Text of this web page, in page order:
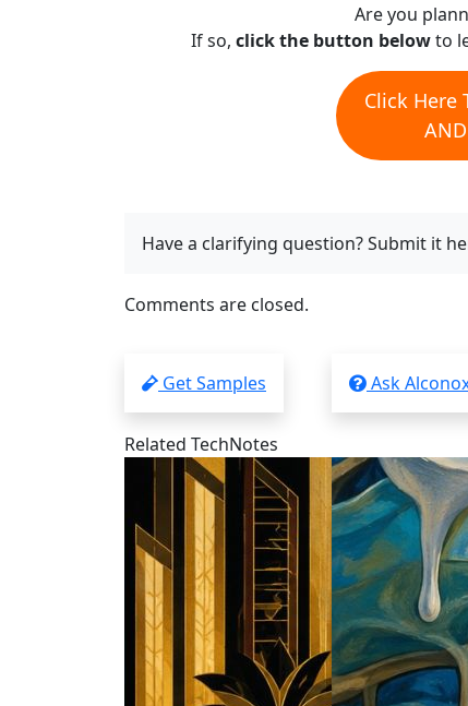
Are you
If so, click the button belowto
Click Here
AND
Have a clarifying question? Submit it
Comments are closed.
Get Samples Ask
Related TechNotes